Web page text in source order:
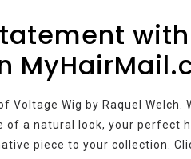
Voltage Wig by Raquel Welch.
a natural look, your perfect
piece to your collection.